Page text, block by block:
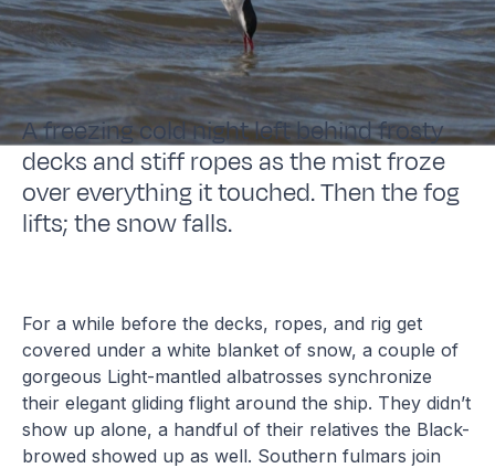
A freezing cold night left behind frosty
decks and stiff ropes as the mist froze
over everything it touched. Then the fog
lifts; the snow falls.
For a while before the decks, ropes, and rig get
covered under a white blanket of snow, a couple of
gorgeous Light-mantled albatrosses synchronize
their elegant gliding flight around the ship. They didn’t
show up alone, a handful of their relatives the Black-
browed showed up as well. Southern fulmars join